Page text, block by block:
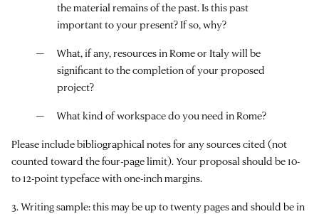
the material remains of the past. Is this past
important to your present? If so, why?
What, if any, resources in Rome or Italy will be
significant to the completion of your proposed
project?
What kind of workspace do you need in Rome?
Please include bibliographical notes for any sources cited (not
counted toward the four-page limit). Your proposal should be 10-
to 12-point typeface with one-inch margins.
3. Writing sample: this may be up to twenty pages and should be in